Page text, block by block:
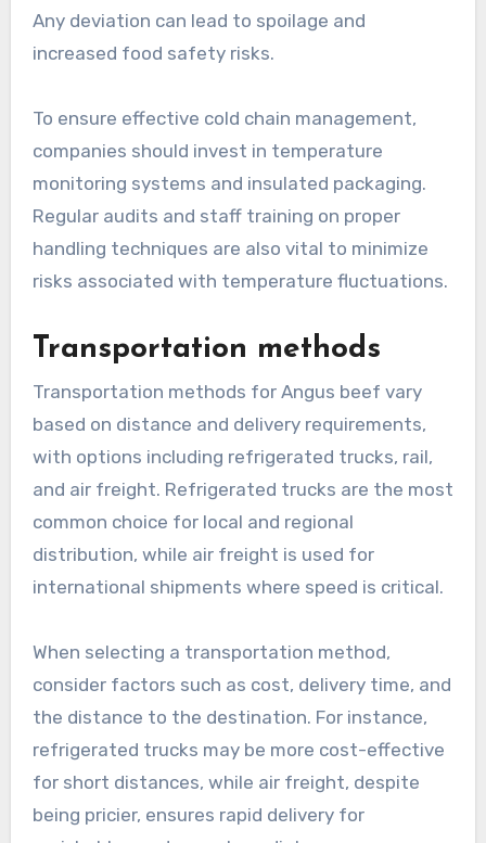
Any deviation can lead to spoilage and
increased food safety risks.
To ensure effective cold chain management,
companies should invest in temperature
monitoring systems and insulated packaging.
Regular audits and staff training on proper
handling techniques are also vital to minimize
risks associated with temperature fluctuations.
Transportation methods
Transportation methods for Angus beef vary
based on distance and delivery requirements,
with options including refrigerated trucks, rail,
and air freight. Refrigerated trucks are the most
common choice for local and regional
distribution, while air freight is used for
international shipments where speed is critical.
When selecting a transportation method,
consider factors such as cost, delivery time, and
the distance to the destination. For instance,
refrigerated trucks may be more cost-effective
for short distances, while air freight, despite
being pricier, ensures rapid delivery for